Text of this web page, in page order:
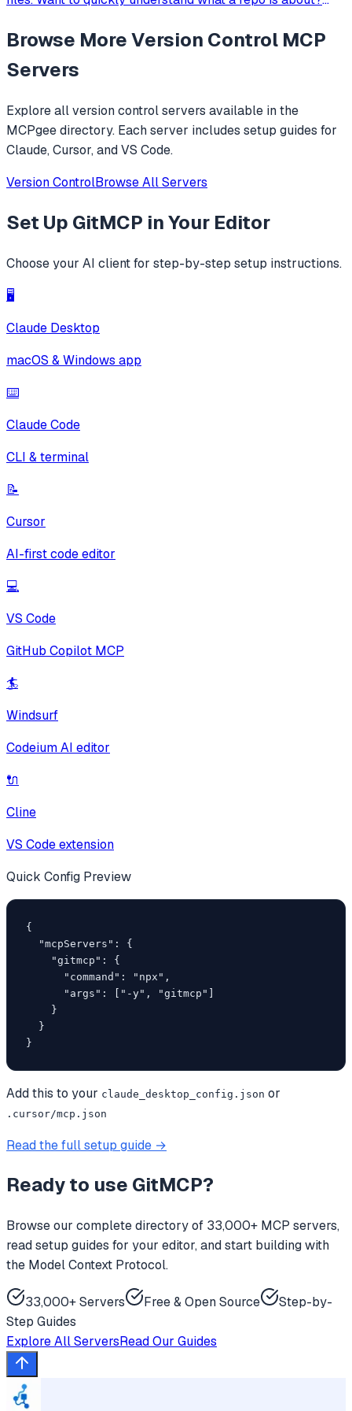
ingest and determine how the code technically works'.
Browse MoreVersion Control MCP
Servers
Explore allversion controlservers available in the
MCPgee directory. Each server includes setup guides for
Claude, Cursor, and VS Code.
Version ControlBrowse All Servers
Set Up GitMCP in Your Editor
Choose your AI client for step-by-step setup instructions.
🖥️
Claude Desktop
macOS & Windows app
⌨️
Claude Code
CLI & terminal
📝
Cursor
AI-first code editor
💻
VS Code
GitHub Copilot MCP
🏄
Windsurf
Codeium AI editor
🔌
Cline
VS Code extension
Quick Config Preview
{
  "mcpServers": {
    "gitmcp": {
      "command": "npx",
      "args": ["-y", "gitmcp"]
    }
  }
}
Add this to your claude_desktop_config.json or
.cursor/mcp.json
Read the full setup guide →
Ready to use GitMCP?
Browse our complete directory of 33,000+ MCP servers,
read setup guides for your editor, and start building with
the Model Context Protocol.
33,000+ Servers Free & Open Source
Step-by-
Step Guides
Explore All ServersRead Our Guides